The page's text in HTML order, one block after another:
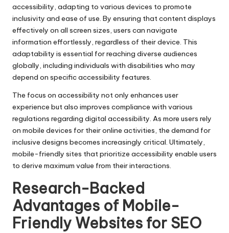
accessibility, adapting to various devices to promote
inclusivity and ease of use. By ensuring that content displays
effectively on all screen sizes, users can navigate
information effortlessly, regardless of their device. This
adaptability is essential for reaching diverse audiences
globally, including individuals with disabilities who may
depend on specific accessibility features.
The focus on accessibility not only enhances user
experience but also improves compliance with various
regulations regarding digital accessibility. As more users rely
on mobile devices for their online activities, the demand for
inclusive designs becomes increasingly critical. Ultimately,
mobile-friendly sites that prioritize accessibility enable users
to derive maximum value from their interactions.
Research-Backed
Advantages of Mobile-
Friendly Websites for SEO